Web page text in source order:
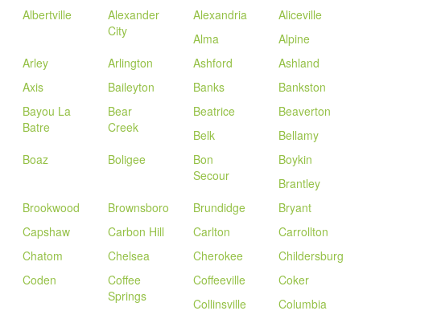
Albertville
Alexander
City
Alexandria
Aliceville
Alma
Alpine
Arley Arlington Ashford
Ashland
Axis Baileyton Banks
Bankston
Bayou La
Batre
Bear
Creek
Beatrice
Beaverton
Belk
Bellamy
Boaz Boligee
Bon
Secour
Boykin
Brantley
Brookwood Brownsboro Brundidge
Bryant
Capshaw Carbon Hill Carlton
Carrollton
Chatom Chelsea Cherokee
Childersburg
Coden
Coffee
Springs
Coffeeville
Coker
Collinsville
Columbia